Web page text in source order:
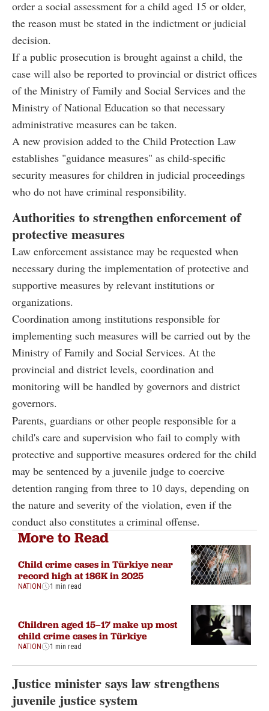
order a social assessment for a child aged 15 or older,
the reason must be stated in the indictment or judicial
decision.
If a public prosecution is brought against a child, the
case will also be reported to provincial or district offices
of the Ministry of Family and Social Services and the
Ministry of National Education so that necessary
administrative measures can be taken.
A new provision added to the Child Protection Law
establishes "guidance measures" as child-specific
security measures for children in judicial proceedings
who do not have criminal responsibility.
Authorities to strengthen enforcement of
protective measures
Law enforcement assistance may be requested when
necessary during the implementation of protective and
supportive measures by relevant institutions or
organizations.
Coordination among institutions responsible for
implementing such measures will be carried out by the
Ministry of Family and Social Services. At the
provincial and district levels, coordination and
monitoring will be handled by governors and district
governors.
Parents, guardians or other people responsible for a
child's care and supervision who fail to comply with
protective and supportive measures ordered for the child
may be sentenced by a juvenile judge to coercive
detention ranging from three to 10 days, depending on
the nature and severity of the violation, even if the
conduct also constitutes a criminal offense.
More to Read
Child crime cases in Türkiye near
record high at 186K in 2025
NATION 1 min read
Children aged 15–17 make up most
child crime cases in Türkiye
NATION 1 min read
Justice minister says law strengthens
juvenile justice system